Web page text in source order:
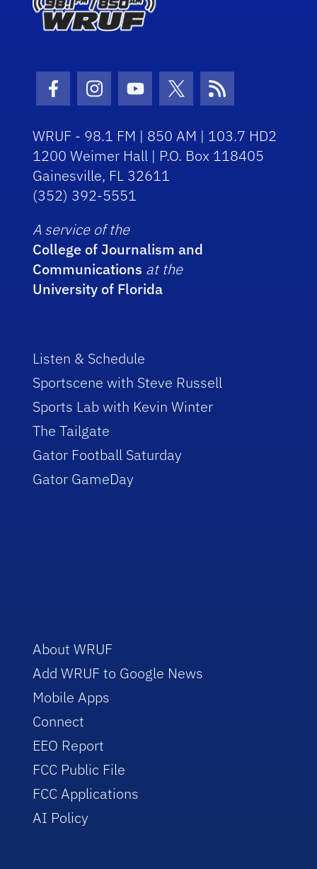
Facebook Icon
Instagram Icon
Youtube Icon
Twitter Icon
RSS Icon
WRUF - 98.1 FM | 850 AM | 103.7 HD2
1200 Weimer Hall | P.O. Box 118405
Gainesville, FL 32611
(352) 392-5551
A service of the
College of Journalism and
Communications at the
University of Florida
Listen & Schedule
Sportscene with Steve Russell
Sports Lab with Kevin Winter
The Tailgate
Gator Football Saturday
Gator GameDay
About WRUF
Add WRUF to Google News
Mobile Apps
Connect
EEO Report
FCC Public File
FCC Applications
AI Policy